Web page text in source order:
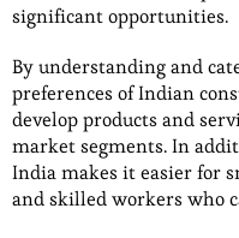
significant opportunities.
By understanding and
preferences of Indian
develop products and
market segments. In
India makes it easier for
and skilled workers who